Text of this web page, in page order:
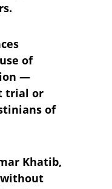
of
—
trial or
of
Khatib,
without